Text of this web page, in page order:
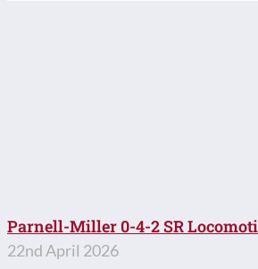
Parnell-Miller 0-4-2 SR
22nd April 2026